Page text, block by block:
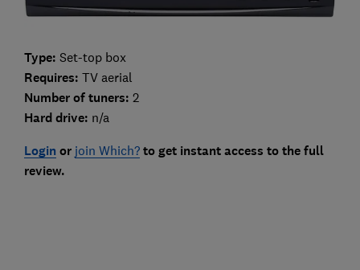
Type: Set-top box
Requires: TV aerial
Number of tuners: 2
Hard drive: n/a
Login or join Which?to get instant access to the full
review.